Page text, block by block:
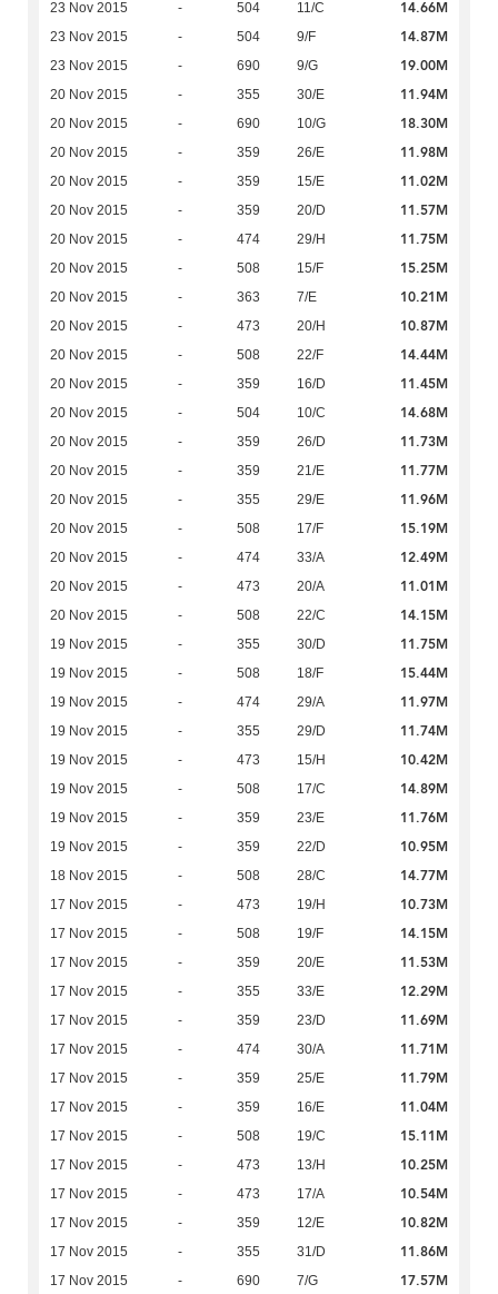
23 Nov 2015 - 504 11/C 14.66M
23 Nov 2015 - 504 9/F 14.87M
23 Nov 2015 - 690 9/G 19.00M
20 Nov 2015 - 355 30/E 11.94M
20 Nov 2015 - 690 10/G 18.30M
20 Nov 2015 - 359 26/E 11.98M
20 Nov 2015 - 359 15/E 11.02M
20 Nov 2015 - 359 20/D 11.57M
20 Nov 2015 - 474 29/H 11.75M
20 Nov 2015 - 508 15/F 15.25M
20 Nov 2015 - 363 7/E 10.21M
20 Nov 2015 - 473 20/H 10.87M
20 Nov 2015 - 508 22/F 14.44M
20 Nov 2015 - 359 16/D 11.45M
20 Nov 2015 - 504 10/C 14.68M
20 Nov 2015 - 359 26/D 11.73M
20 Nov 2015 - 359 21/E 11.77M
20 Nov 2015 - 355 29/E 11.96M
20 Nov 2015 - 508 17/F 15.19M
20 Nov 2015 - 474 33/A 12.49M
20 Nov 2015 - 473 20/A 11.01M
20 Nov 2015 - 508 22/C 14.15M
19 Nov 2015 - 355 30/D 11.75M
19 Nov 2015 - 508 18/F 15.44M
19 Nov 2015 - 474 29/A 11.97M
19 Nov 2015 - 355 29/D 11.74M
19 Nov 2015 - 473 15/H 10.42M
19 Nov 2015 - 508 17/C 14.89M
19 Nov 2015 - 359 23/E 11.76M
19 Nov 2015 - 359 22/D 10.95M
18 Nov 2015 - 508 28/C 14.77M
17 Nov 2015 - 473 19/H 10.73M
17 Nov 2015 - 508 19/F 14.15M
17 Nov 2015 - 359 20/E 11.53M
17 Nov 2015 - 355 33/E 12.29M
17 Nov 2015 - 359 23/D 11.69M
17 Nov 2015 - 474 30/A 11.71M
17 Nov 2015 - 359 25/E 11.79M
17 Nov 2015 - 359 16/E 11.04M
17 Nov 2015 - 508 19/C 15.11M
17 Nov 2015 - 473 13/H 10.25M
17 Nov 2015 - 473 17/A 10.54M
17 Nov 2015 - 359 12/E 10.82M
17 Nov 2015 - 355 31/D 11.86M
17 Nov 2015 - 690 7/G 17.57M